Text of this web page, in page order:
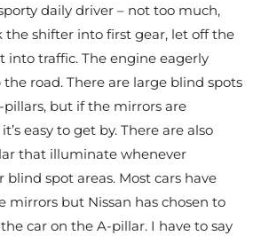
daily driver – not too much,
the shifter into first gear, let off the
into traffic. The engine eagerly
road. There are large blind spots
but if the mirrors are
easy to get by. There are also
that illuminate whenever
blind spot areas. Most cars have
but Nissan has chosen to
car on the A-pillar. I have to say